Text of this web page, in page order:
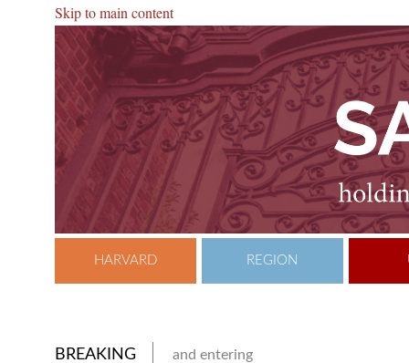
Skip to main content
HARVARD REGION
BREAKING and entering